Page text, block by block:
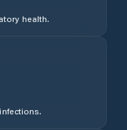
health.